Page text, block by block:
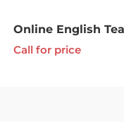
Online English
Call for price